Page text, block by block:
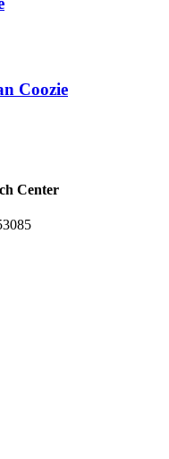
Coozie
Center